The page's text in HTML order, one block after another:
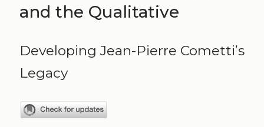
and the Qualitative
Developing Jean-Pierre Cometti’s
Legacy